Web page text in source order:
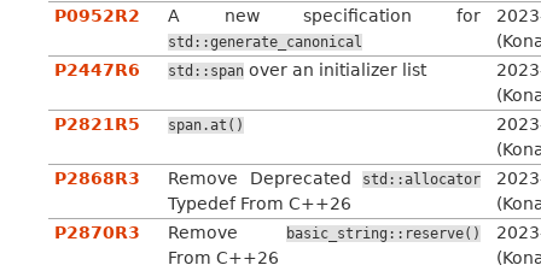
P0952R2
A new specification for
std::generate_canonical
P2447R6
std::span over an initializer list
P2821R5
span.at()
P2868R3
Remove Deprecated std::allocator
Typedef From C++26
P2870R3
Remove basic_string::reserve()
From C++26